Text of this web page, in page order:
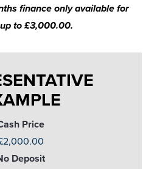
finance only available for
to £3,000.00.
Price
Deposit